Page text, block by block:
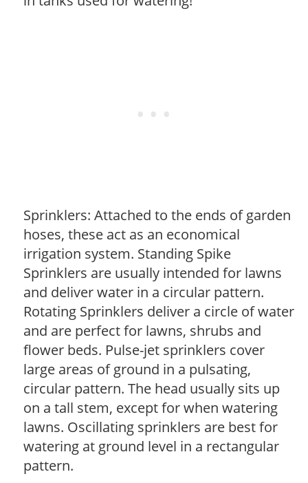
Sprinklers: Attached to the ends of garden
hoses, these act as an economical
irrigation system. Standing Spike
Sprinklers are usually intended for lawns
and deliver water in a circular pattern.
Rotating Sprinklers deliver a circle of water
and are perfect for lawns, shrubs and
flower beds. Pulse-jet sprinklers cover
large areas of ground in a pulsating,
circular pattern. The head usually sits up
on a tall stem, except for when watering
lawns. Oscillating sprinklers are best for
watering at ground level in a rectangular
pattern.